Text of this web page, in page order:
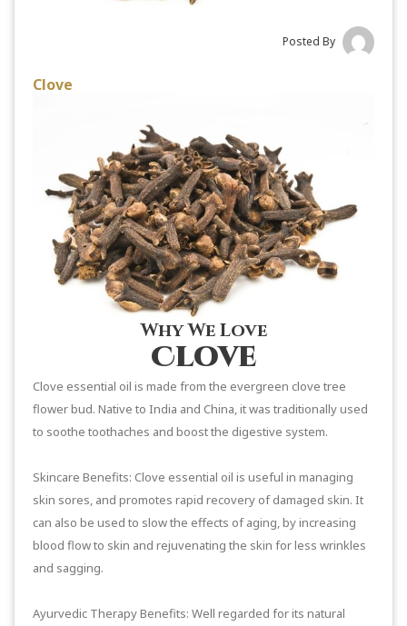
Posted By
Clove
Why We Love
Clove
Clove essential oil is made from the evergreen clove tree
flower bud. Native to India and China, it was traditionally used
to soothe toothaches and boost the digestive system.
Skincare Benefits: Clove essential oil is useful in managing
skin sores, and promotes rapid recovery of damaged skin. It
can also be used to slow the effects of aging, by increasing
blood flow to skin and rejuvenating the skin for less wrinkles
and sagging.
Ayurvedic Therapy Benefits: Well regarded for its natural